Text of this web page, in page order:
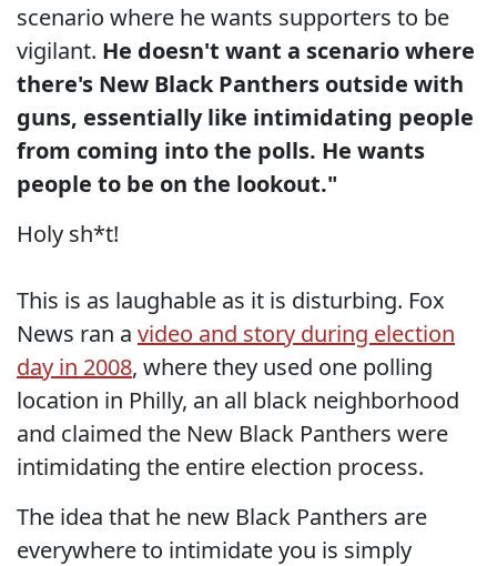
scenario where he wants supporters to be
vigilant. He doesn't want a scenario where
there's New Black Panthers outside with
guns, essentially like intimidating people
from coming into the polls. He wants
people to be on the lookout."
Holy sh*t!
This is as laughable as it is disturbing. Fox
News ran a video and story during election
day in 2008, where they used one polling
location in Philly, an all black neighborhood
and claimed the New Black Panthers were
intimidating the entire election process.
The idea that he new Black Panthers are
everywhere to intimidate you is simply